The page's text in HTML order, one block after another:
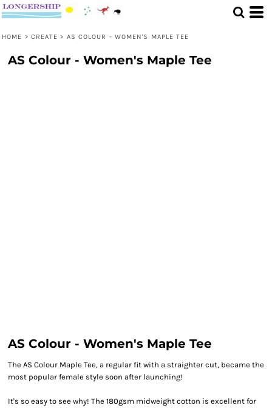
HOME > CREATE > AS COLOUR - WOMEN'S MAPLE TEE
AS Colour - Women's Maple Tee
AS Colour - Women's Maple Tee
The AS Colour Maple Tee, a regular fit with a straighter cut, became the
most popular female style soon after launching!
It's so easy to see why! The 180gsm midweight cotton is excellent for